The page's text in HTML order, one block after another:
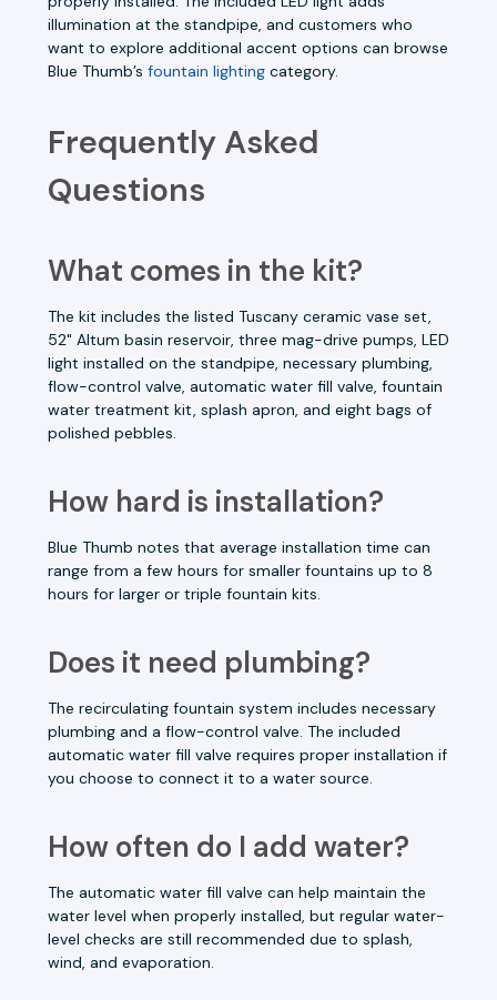
illumination at the standpipe, and customers who
want to explore additional accent options can browse
Blue Thumb’s fountain lighting category.
Frequently Asked
Questions
What comes in the kit?
The kit includes the listed Tuscany ceramic vase set,
52" Altum basin reservoir, three mag-drive pumps, LED
light installed on the standpipe, necessary plumbing,
flow-control valve, automatic water fill valve, fountain
water treatment kit, splash apron, and eight bags of
polished pebbles.
How hard is installation?
Blue Thumb notes that average installation time can
range from a few hours for smaller fountains up to 8
hours for larger or triple fountain kits.
Does it need plumbing?
The recirculating fountain system includes necessary
plumbing and a flow-control valve. The included
automatic water fill valve requires proper installation if
you choose to connect it to a water source.
How often do I add water?
The automatic water fill valve can help maintain the
water level when properly installed, but regular water-
level checks are still recommended due to splash,
wind, and evaporation.